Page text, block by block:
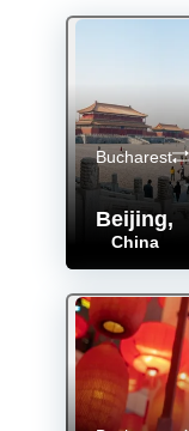
Beijing,
China
Bucharest